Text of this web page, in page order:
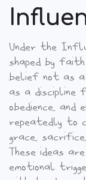
Under the
shaped by
belief not as a
as a discipline
obedience, and
repeatedly to
grace,
These ideas
emotional